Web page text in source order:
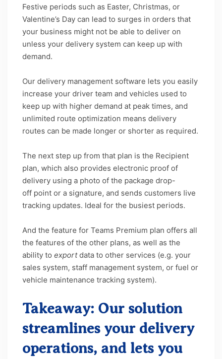
Festive periods such as Easter, Christmas, or
Valentine’s Day can lead to surges in orders that
your business might not be able to deliver on
unless your delivery system can keep up with
demand.
Our delivery management software lets you easily
increase your driver team and vehicles used to
keep up with higher demand at peak times, and
unlimited route optimization means delivery
routes can be made longer or shorter as required.
The next step up from that plan is the Recipient
plan, which also provides electronic proof of
delivery using a photo of the package drop-
off point or a signature, and sends customers live
tracking updates. Ideal for the busiest periods.
And the feature for Teams Premium plan offers all
the features of the other plans, as well as the
ability to exportdata to other services (e.g. your
sales system, staff management system, or fuel or
vehicle maintenance tracking system).
Takeaway: Our solution
streamlines your delivery
operations, and lets you